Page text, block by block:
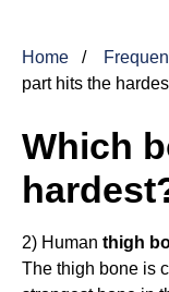
Home
part hits the
Which
2) Human thigh
The thigh bone is